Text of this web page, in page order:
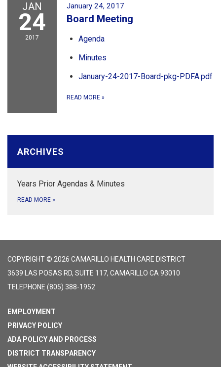
JAN
24
2017
January 24, 2017
Board Meeting
Agenda
Minutes
January-24-2017-Board-pkg-PDFA.pdf
READ MORE »
ARCHIVES
Years Prior Agendas & Minutes
READ MORE »
COPYRIGHT © 2026 CAMARILLO HEALTH CARE DISTRICT
3639 LAS POSAS RD, SUITE 117, CAMARILLO CA 93010
TELEPHONE (805) 388-1952
EMPLOYMENT
PRIVACY POLICY
ADA POLICY AND PROCESS
DISTRICT TRANSPARENCY